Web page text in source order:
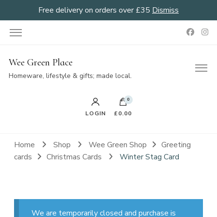
Free delivery on orders over £35 Dismiss
Wee Green Place
Homeware, lifestyle & gifts; made local.
LOGIN
0
£0.00
Home Shop Wee Green Shop
Greeting
cards
Christmas Cards Winter Stag Card
We are temporarily closed and purchase is